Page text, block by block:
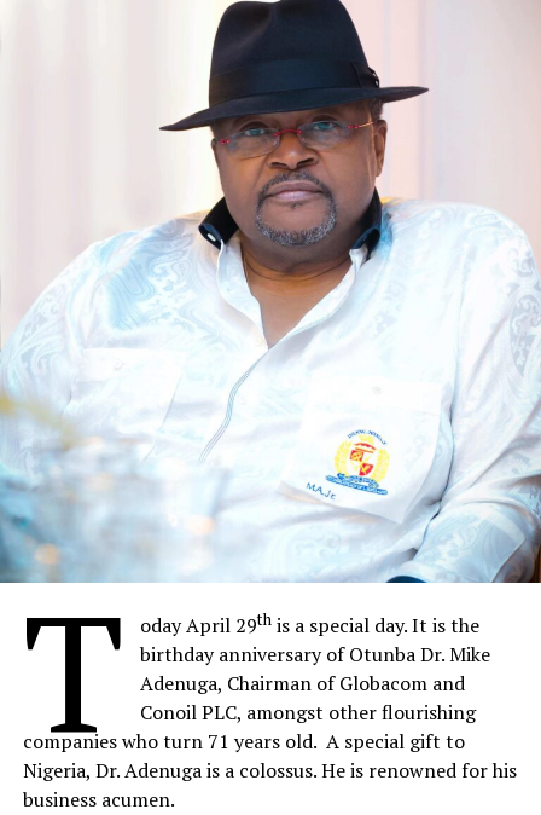
said confidentiality in financial management is a crucial
aspect and called for strict adherence to public service
regulations regarding the integrity of official
He further emphasized the Agency’s 3Cs initiative of
Collaboration, Creation, and Commercialization as
NASENI’s core operating principles, expressing
confidence in achieving the Agency’s goals in alignment
with the Renewed Hope Agenda of President Bola
Ahmed Tinubu.
The Deputy Programme Manager, System Support and
Sustainability Directorate, OAGF, Mr. Jeremiah Asanato,
giving overview of the GIFMIS, said it is aimed at
integrating budgeting and government expenditure. He
emphasized that the policy will help to address
irregularities, corruption, and other fraudulent
activities in government Ministries, Departments and
Agencies (MDAs).
Share on Facebook
Share on Twitter
Share on Pinterest
T oday April 29th is a special day. It is the
birthday anniversary of Otunba Dr. Mike
Adenuga, Chairman of Globacom and
Conoil PLC, amongst other flourishing
companies who turn 71 years old. A special gift to
Nigeria, Dr. Adenuga is a colossus. He is renowned for his
business acumen.